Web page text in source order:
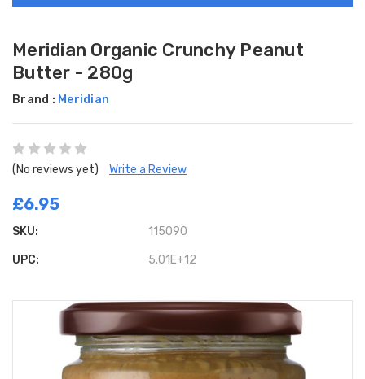
Meridian Organic Crunchy Peanut
Butter - 280g
Brand : Meridian
(No reviews yet) Write a Review
£6.95
SKU: 115090
UPC: 5.01E+12